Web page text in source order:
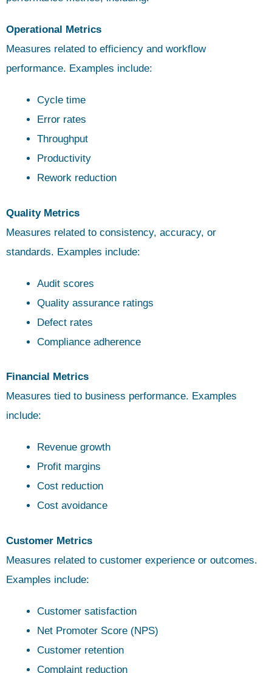
Operational Metrics
Measures related to efficiency and workflow
performance. Examples include:
Cycle time
Error rates
Throughput
Productivity
Rework reduction
Quality Metrics
Measures related to consistency, accuracy, or
standards. Examples include:
Audit scores
Quality assurance ratings
Defect rates
Compliance adherence
Financial Metrics
Measures tied to business performance. Examples
include:
Revenue growth
Profit margins
Cost reduction
Cost avoidance
Customer Metrics
Measures related to customer experience or outcomes.
Examples include:
Customer satisfaction
Net Promoter Score (NPS)
Customer retention
Complaint reduction